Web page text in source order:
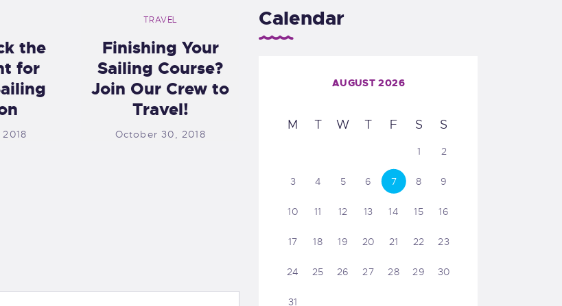
the
for
TRAVEL
Finishing Your
Sailing Course?
Join Our Crew to
Travel!
October 30, 2018
Calendar
AUGUST 2026
M T W T F S S
1 2
3 4 5 6 7 8 9
10 11 12 13 14 15 16
17 18 19 20 21 22 23
24 25 26 27 28 29 30
31